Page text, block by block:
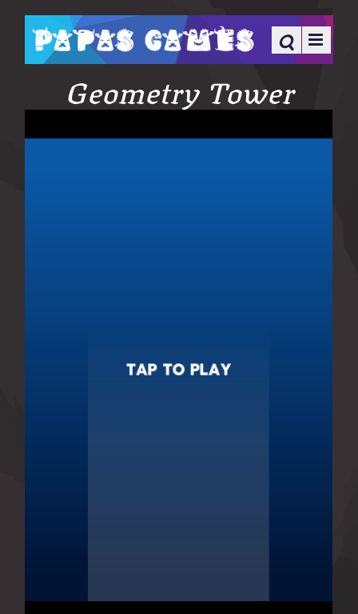
Geometry Tower